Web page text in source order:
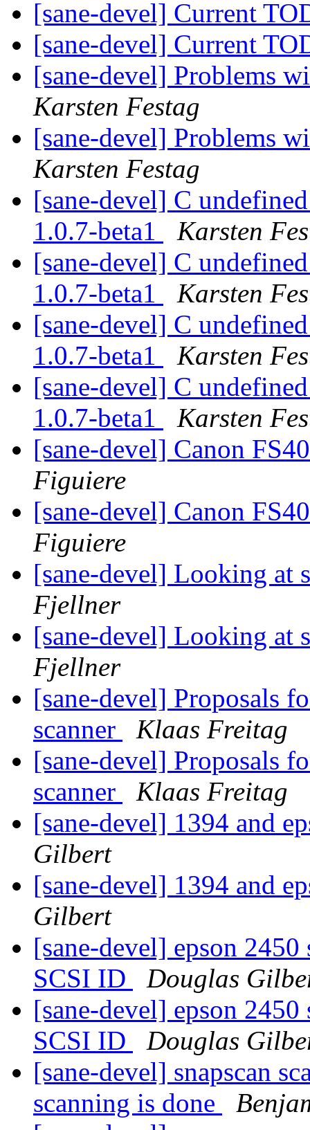
[sane-devel] Current
[sane-devel] Current
[sane-devel] Problems
Karsten Festag
[sane-devel] Problems
Karsten Festag
[sane-devel] C
1.0.7-beta1
Karsten
[sane-devel] C
1.0.7-beta1
Karsten
[sane-devel] C
1.0.7-beta1
Karsten
[sane-devel] C
1.0.7-beta1
Karsten
[sane-devel] Canon
Figuiere
[sane-devel] Canon
Figuiere
[sane-devel] Looking at
Fjellner
[sane-devel] Looking at
Fjellner
[sane-devel] Proposals
scanner
Klaas Freitag
[sane-devel] Proposals
scanner
Klaas Freitag
[sane-devel] 1394 and
Gilbert
[sane-devel] 1394 and
Gilbert
[sane-devel] epson
SCSI ID
Douglas
[sane-devel] epson
SCSI ID
Douglas
[sane-devel] snapscan
scanning is done